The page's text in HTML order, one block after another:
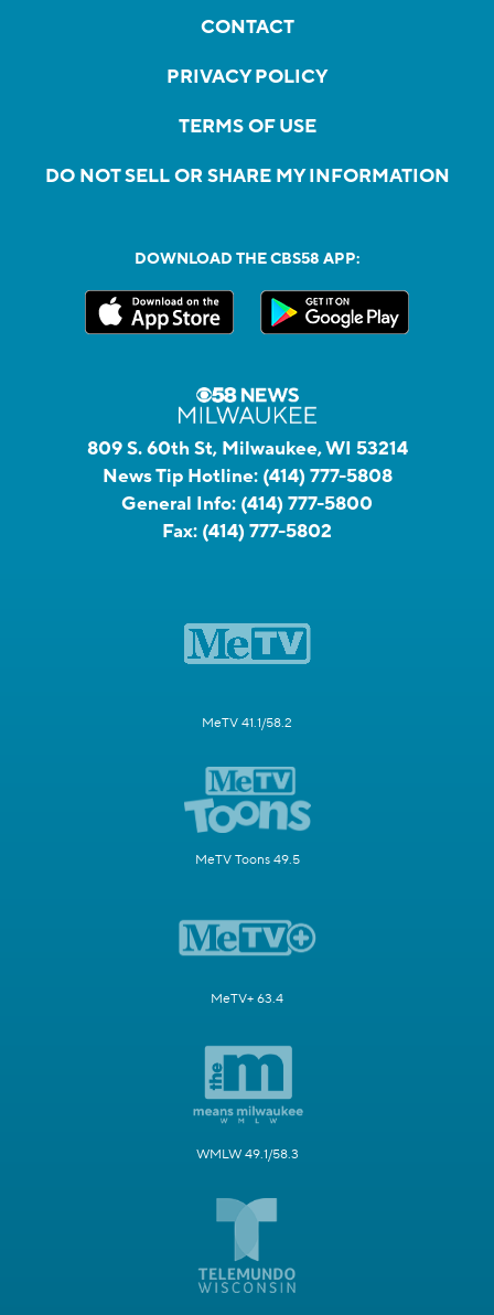
CONTACT
PRIVACY POLICY
TERMS OF USE
DO NOT SELL OR SHARE MY INFORMATION
DOWNLOAD THE CBS58 APP:
809 S. 60th St, Milwaukee, WI 53214
News Tip Hotline: (414) 777-5808
General Info: (414) 777-5800
Fax: (414) 777-5802
MeTV 41.1/58.2
MeTV Toons 49.5
MeTV+ 63.4
WMLW 49.1/58.3